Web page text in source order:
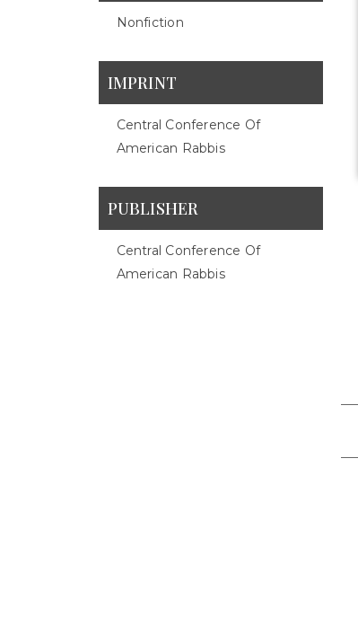
Nonfiction
IMPRINT
Central Conference Of
American Rabbis
PUBLISHER
Central Conference Of
American Rabbis